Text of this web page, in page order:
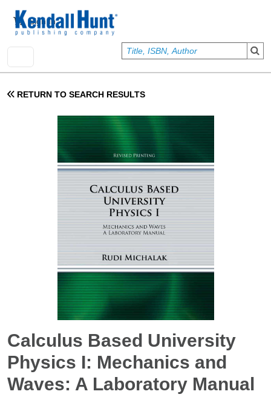
User account menu
Sign In
RETURN TO SEARCH RESULTS
Calculus Based University
Physics I: Mechanics and
Waves: A Laboratory Manual